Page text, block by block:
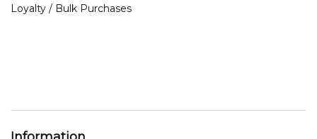
Loyalty / Bulk Purchases